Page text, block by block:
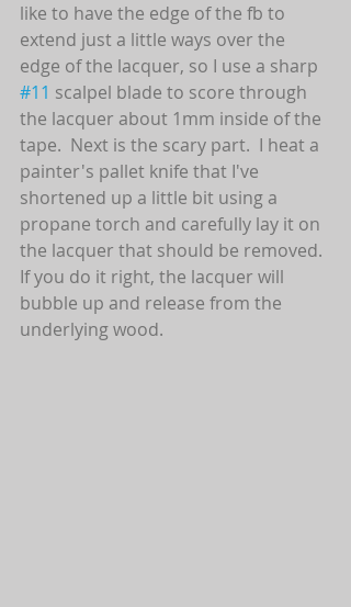
like to have the edge of the fb to
extend just a little ways over the
edge of the lacquer, so I use a sharp
#11 scalpel blade to score through
the lacquer about 1mm inside of the
tape.  Next is the scary part.  I heat a
painter's pallet knife that I've
shortened up a little bit using a
propane torch and carefully lay it on
the lacquer that should be removed.
If you do it right, the lacquer will
bubble up and release from the
underlying wood.